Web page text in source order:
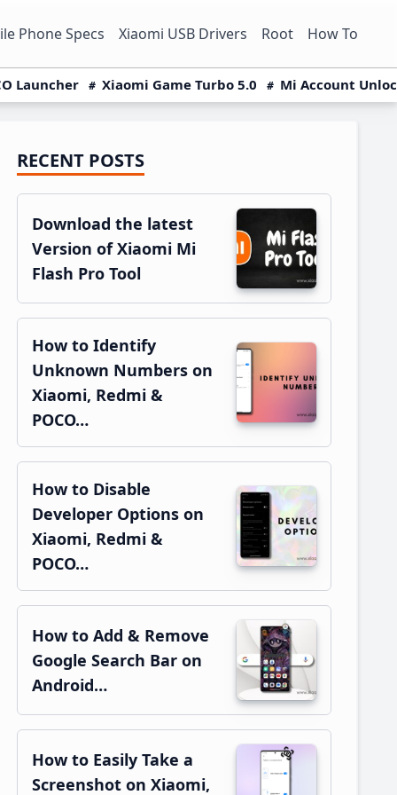
Phone Specs Xiaomi USB Drivers Root How To
Launcher Xiaomi Game Turbo 5.0 Mi Account
Primary
Sidebar
RECENT POSTS
Download the latest
Version of Xiaomi Mi
Flash Pro Tool
How to Identify
Unknown Numbers on
Xiaomi, Redmi &
POCO…
How to Disable
Developer Options on
Xiaomi, Redmi &
POCO…
How to Add & Remove
Google Search Bar on
Android…
How to Easily Take a
Screenshot on Xiaomi,